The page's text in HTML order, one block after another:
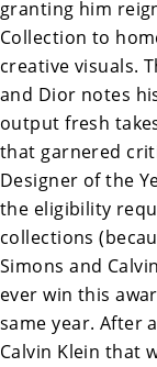
granting him
Collection to
creative visuals.
and Dior notes
output fresh
that garnered
Designer of the
the eligibility
collections
Simons and
ever win this
same year. After
Calvin Klein that